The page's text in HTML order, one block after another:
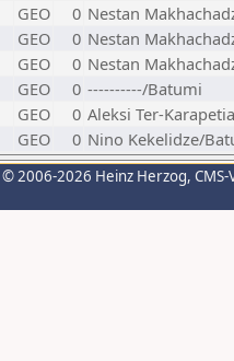
GEO 0 Nestan
GEO 0 Nestan
GEO 0 Nestan
GEO 0 ----------/Batumi
GEO 0 Aleksi Ter-
GEO 0 Nino Kekelidze/
© 2006-2026 Heinz Herzog,